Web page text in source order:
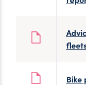
Bike